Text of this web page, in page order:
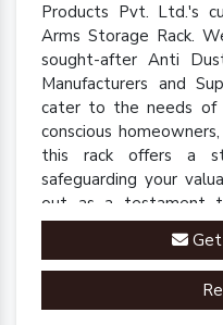
Products Pvt. Ltd.'s
Arms Storage Rack.
sought-after Anti
Manufacturers and
cater to the needs of
conscious
this rack offers a
safeguarding your
out as a testament
innovative engineering.